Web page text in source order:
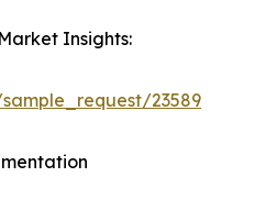
Insights:
23589